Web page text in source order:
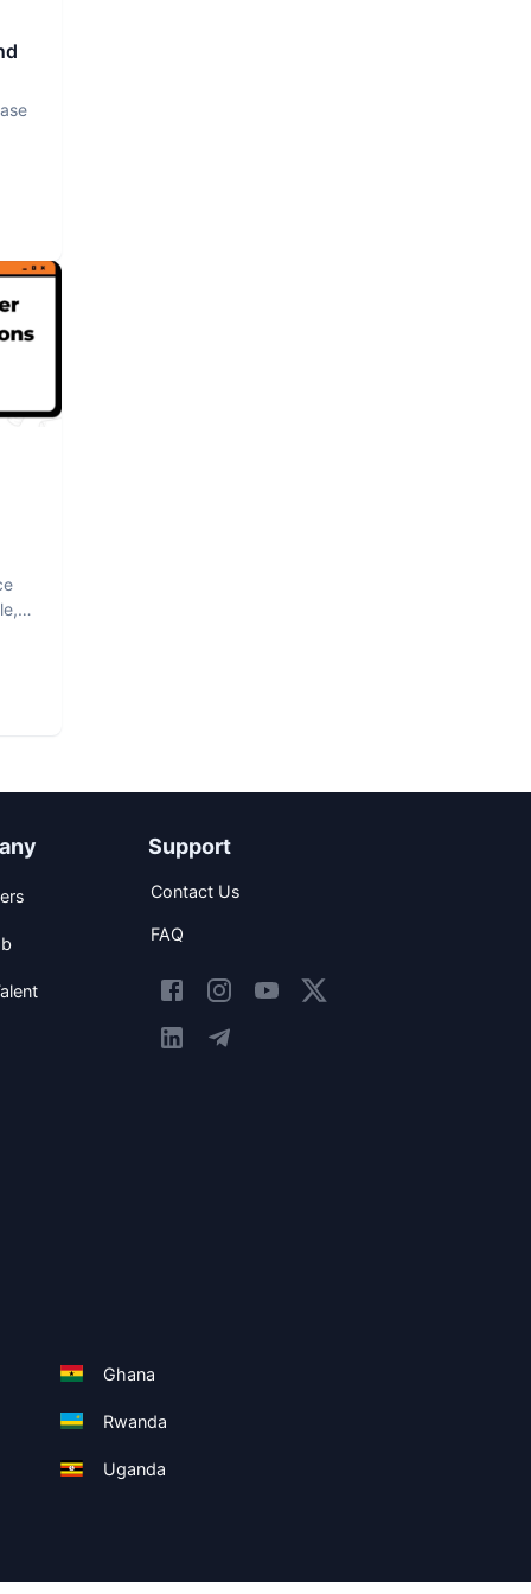
Support
Contact Us
FAQ
Ghana
Rwanda
Uganda